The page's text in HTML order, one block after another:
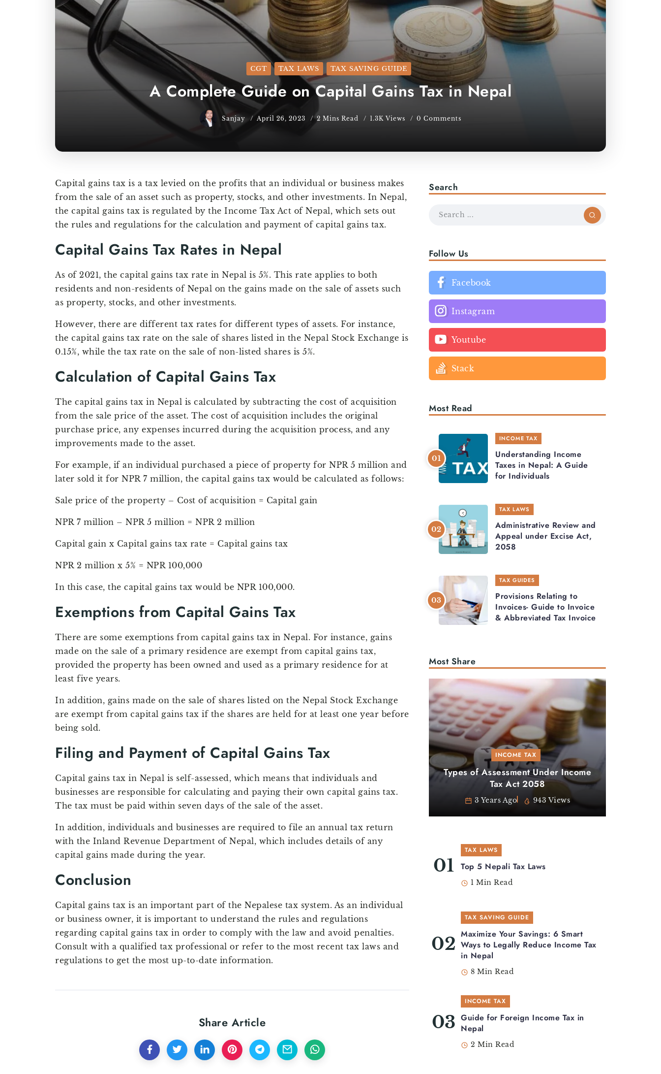
CGT TAX LAWS TAX SAVING GUIDE
A Complete Guide on Capital Gains Tax in Nepal
Sanjay April 26, 2023 2 Mins Read 1.3K Views 0 Comments
Capital gains tax is a tax levied on the profits that an individual or business makes
from the sale of an asset such as property, stocks, and other investments. In Nepal,
the capital gains tax is regulated by the Income Tax Act of Nepal, which sets out
the rules and regulations for the calculation and payment of capital gains tax.
Capital Gains Tax Rates in Nepal
As of 2021, the capital gains tax rate in Nepal is 5%. This rate applies to both
residents and non-residents of Nepal on the gains made on the sale of assets such
as property, stocks, and other investments.
However, there are different tax rates for different types of assets. For instance,
the capital gains tax rate on the sale of shares listed in the Nepal Stock Exchange is
0.15%, while the tax rate on the sale of non-listed shares is 5%.
Calculation of Capital Gains Tax
The capital gains tax in Nepal is calculated by subtracting the cost of acquisition
from the sale price of the asset. The cost of acquisition includes the original
purchase price, any expenses incurred during the acquisition process, and any
improvements made to the asset.
For example, if an individual purchased a piece of property for NPR 5 million and
later sold it for NPR 7 million, the capital gains tax would be calculated as follows:
Sale price of the property – Cost of acquisition = Capital gain
NPR 7 million – NPR 5 million = NPR 2 million
Capital gain x Capital gains tax rate = Capital gains tax
NPR 2 million x 5% = NPR 100,000
In this case, the capital gains tax would be NPR 100,000.
Exemptions from Capital Gains Tax
There are some exemptions from capital gains tax in Nepal. For instance, gains
made on the sale of a primary residence are exempt from capital gains tax,
provided the property has been owned and used as a primary residence for at
least five years.
In addition, gains made on the sale of shares listed on the Nepal Stock Exchange
are exempt from capital gains tax if the shares are held for at least one year before
being sold.
Filing and Payment of Capital Gains Tax
Capital gains tax in Nepal is self-assessed, which means that individuals and
businesses are responsible for calculating and paying their own capital gains tax.
The tax must be paid within seven days of the sale of the asset.
In addition, individuals and businesses are required to file an annual tax return
with the Inland Revenue Department of Nepal, which includes details of any
capital gains made during the year.
Conclusion
Capital gains tax is an important part of the Nepalese tax system. As an individual
or business owner, it is important to understand the rules and regulations
regarding capital gains tax in order to comply with the law and avoid penalties.
Consult with a qualified tax professional or refer to the most recent tax laws and
regulations to get the most up-to-date information.
Share Article
Search
Follow Us
Facebook
Instagram
Youtube
Stack
Most Read
INCOME TAX
Understanding Income
Taxes in Nepal: A Guide
for Individuals
TAX LAWS
Administrative Review and
Appeal under Excise Act,
2058
TAX GUIDES
Provisions Relating to
Invoices- Guide to Invoice
& Abbreviated Tax Invoice
Most Share
INCOME TAX
Types of Assessment Under Income
Tax Act 2058
3 Years Ago 943 Views
TAX LAWS
Top 5 Nepali Tax Laws
1 Min Read
TAX SAVING GUIDE
Maximize Your Savings: 6 Smart
Ways to Legally Reduce Income Tax
in Nepal
8 Min Read
INCOME TAX
Guide for Foreign Income Tax in
Nepal
2 Min Read